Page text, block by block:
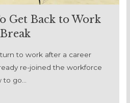
Get Back to Work
to work after a career
re-joined the workforce
go…